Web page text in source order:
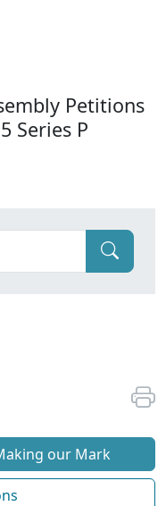
Petitions
Series P
our Mark